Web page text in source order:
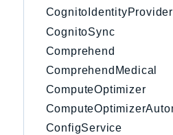
CognitoIdentityProvider
CognitoSync
Comprehend
ComprehendMedical
ComputeOptimizer
ConfigService